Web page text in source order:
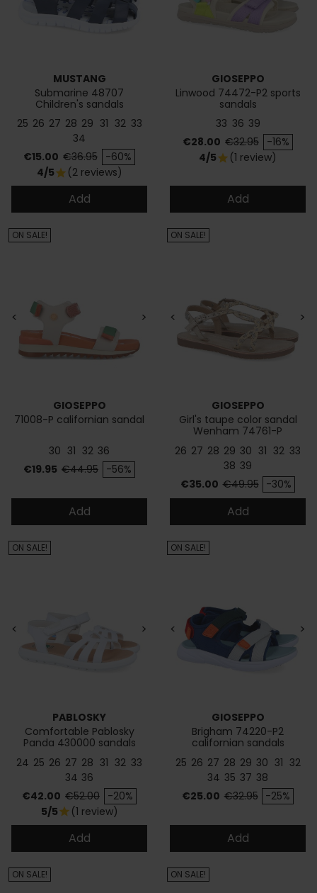
MUSTANG
Submarine 48707
Children's sandals
25 26 27 28 29 31 32 33
34
Price
€15.00 Regular price
€36.95 -60%
4/5star (2 reviews)
Add
GIOSEPPO
Linwood 74472-P2 sports
sandals
33 36 39
Price
€28.00 Regular price
€32.95 -16%
4/5star (1 review)
Add
< >
GIOSEPPO
71008-P californian sandal
30 31 32 36
Price
€19.95 Regular price
€44.95 -56%
ON SALE!
Add
< >
GIOSEPPO
Girl's taupe color sandal
Wenham 74761-P
26 27 28 29 30 31 32 33
38 39
Price
€35.00 Regular price
€49.95 -30%
ON SALE!
Add
< >
PABLOSKY
Comfortable Pablosky
Panda 430000 sandals
24 25 26 27 28 31 32 33
34 36
Price
€42.00 Regular price
€52.00 -20%
ON SALE!
5/5star (1 review)
Add
< >
GIOSEPPO
Brigham 74220-P2
californian sandals
25 26 27 28 29 30 31 32
34 35 37 38
Price
€25.00 Regular price
€32.95 -25%
ON SALE!
Add
ON SALE! ON SALE!